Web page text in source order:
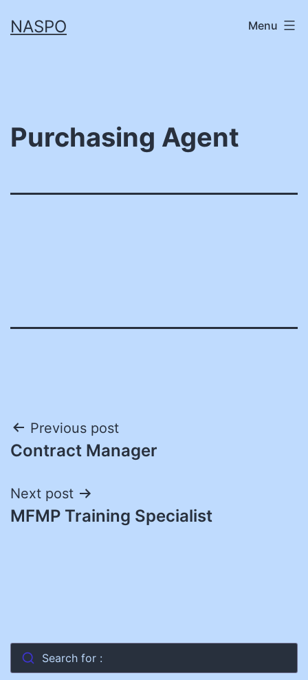
toNASPO Menu
Purchasing Agent
Post
navigation
Previous post
Contract Manager
Next post
MFMP Training Specialist
Search for :